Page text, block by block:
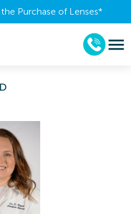
Purchase of Lenses​*